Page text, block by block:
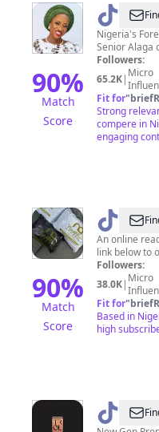
90%
Match
Score
@
SAN
Nigeria's
Senior Alaga
Followers:
65.2K| Micro
Fit for"
Strong
compere in
engaging
90%
Match
Score
@ Nuellah
apparel
An online
link below to
Followers:
38.0K| Micro
Fit for"
Based in
high
@ PRINCE